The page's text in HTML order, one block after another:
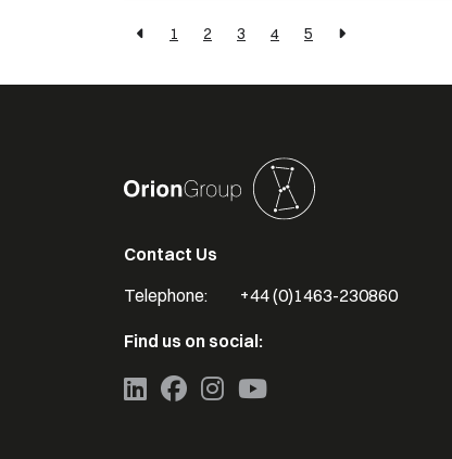
1 2 3 4 5
Contact Us
Telephone:
+44 (0)1463-230860
Find us on social: